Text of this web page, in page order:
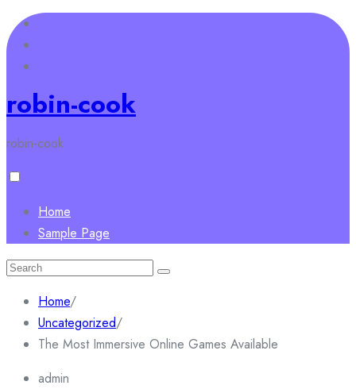
Skip
to
content
robin-cook
robin-cook
Home
Sample Page
Search
Home/
Uncategorized/
The Most Immersive Online Games Available
admin